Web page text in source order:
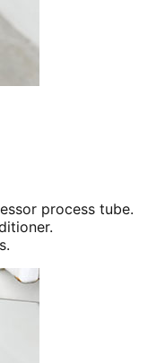
process tube.